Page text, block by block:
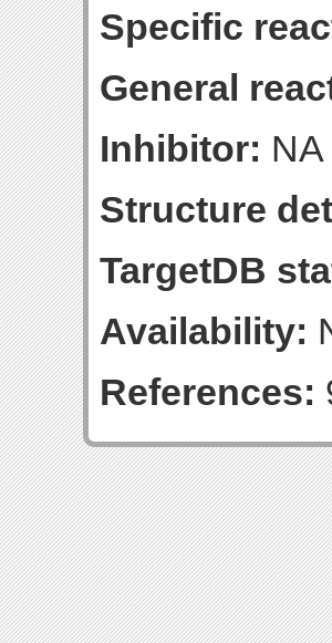
Specific
General
Inhibitor: NA
Structure
TargetDB
Availability:
References: